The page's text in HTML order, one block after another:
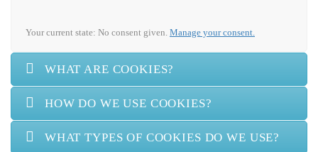
Your current state: No consent given. Manage your consent.
WHAT ARE COOKIES?
HOW DO WE USE COOKIES?
WHAT TYPES OF COOKIES DO WE USE?